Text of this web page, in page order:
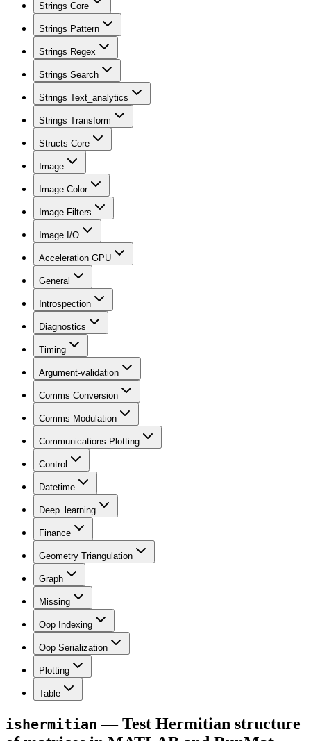
Strings Core
Strings Pattern
Strings Regex
Strings Search
Strings Text_analytics
Strings Transform
Structs Core
Image
Image Color
Image Filters
Image I/O
Acceleration GPU
General
Introspection
Diagnostics
Timing
Argument-validation
Comms Conversion
Comms Modulation
Communications Plotting
Control
Datetime
Deep_learning
Finance
Geometry Triangulation
Graph
Missing
Oop Indexing
Oop Serialization
Plotting
Table
ishermitian — Test Hermitian structure